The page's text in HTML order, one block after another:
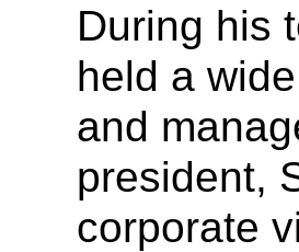
During his
held a
and
president,
corporate